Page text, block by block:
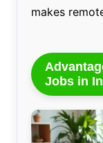
makes
Jobs in